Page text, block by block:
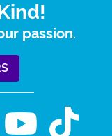
passion.